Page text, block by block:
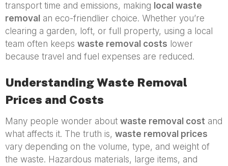
transport time and emissions, making local waste
removal an eco-friendlier choice. Whether you’re
clearing a garden, loft, or full property, using a local
team often keeps waste removal costs lower
because travel and fuel expenses are reduced.
Understanding Waste Removal
Prices and Costs
Many people wonder about waste removal cost and
what affects it. The truth is, waste removal prices
vary depending on the volume, type, and weight of
the waste. Hazardous materials, large items, and